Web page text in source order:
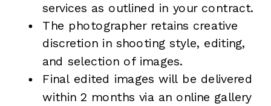
services as outlined in your contract.
The photographer retains creative
discretion in shooting style, editing,
and selection of images.
Final edited images will be delivered
within 2 months via an online gallery